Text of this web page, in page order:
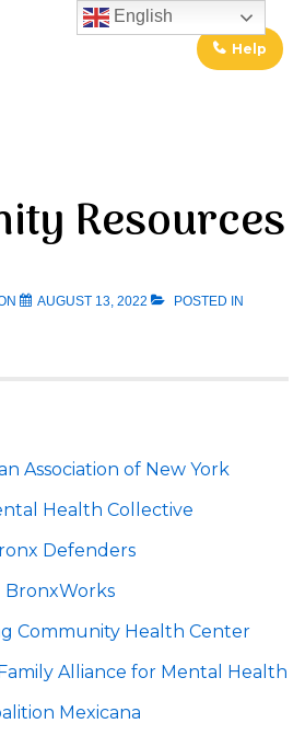
Help
Resources
AUGUST 13, 2022
POSTED IN
Association of New York
Health Collective
Defenders
BronxWorks
Community Health Center
Alliance for Mental Health
Mexicana
English